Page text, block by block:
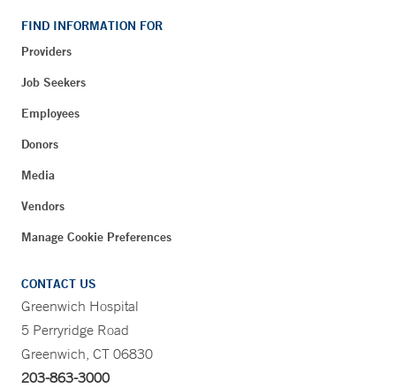
FIND INFORMATION FOR
Providers
Job Seekers
Employees
Donors
Media
Vendors
Manage Cookie Preferences
CONTACT US
Greenwich Hospital
5 Perryridge Road
Greenwich, CT 06830
203-863-3000